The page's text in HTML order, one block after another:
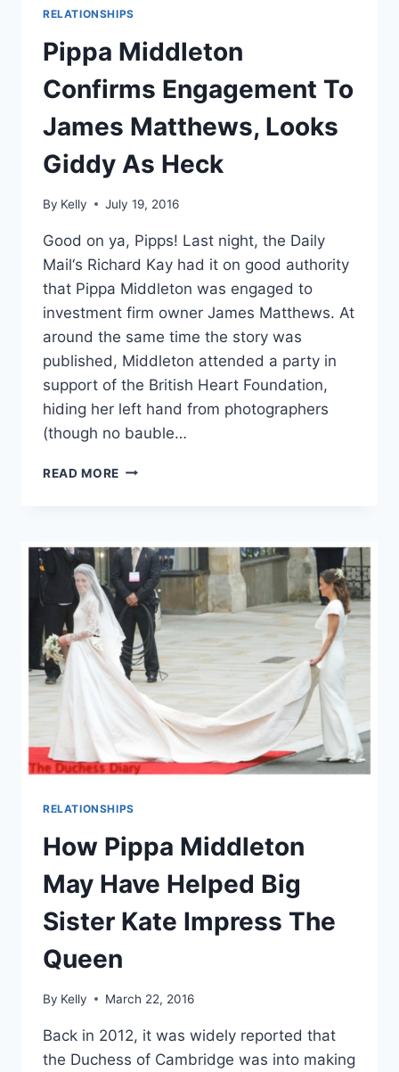
RELATIONSHIPS
Pippa Middleton
Confirms Engagement To
James Matthews, Looks
Giddy As Heck
By Kelly July 19, 2016
Good on ya, Pipps! Last night, the Daily
Mail‘s Richard Kay had it on good authority
that Pippa Middleton was engaged to
investment firm owner James Matthews. At
around the same time the story was
published, Middleton attended a party in
support of the British Heart Foundation,
hiding her left hand from photographers
(though no bauble…
READ MORE PIPPA
TO
JAMES
MATTHEWS,
LOOKS
GIDDY
AS
HECK
RELATIONSHIPS
How Pippa Middleton
May Have Helped Big
Sister Kate Impress The
Queen
By Kelly March 22, 2016
Back in 2012, it was widely reported that
the Duchess of Cambridge was into making